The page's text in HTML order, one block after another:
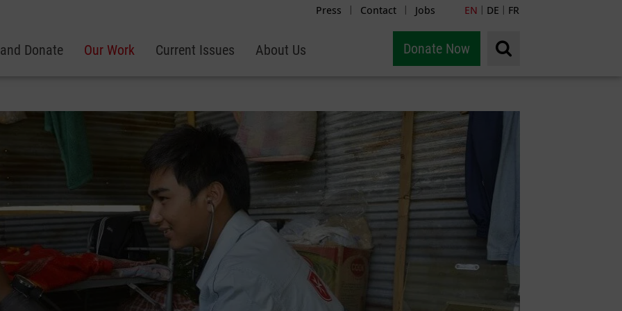
Press | Contact | Jobs EN | DE | FR
Donate Our Work Current Issues About Us Donate Now